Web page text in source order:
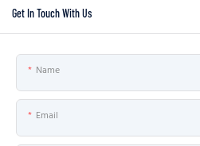
Get In Touch With Us
Name
Email